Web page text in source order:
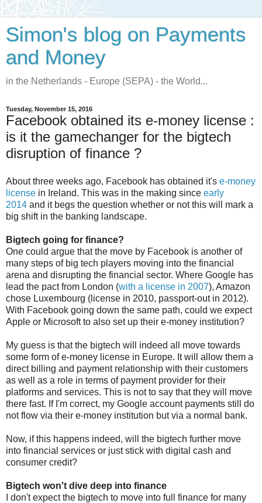
Simon's blog on Payments
and Money
in the Netherlands - Europe (SEPA) - the World...
Tuesday, November 15, 2016
Facebook obtained its e-money license :
is it the gamechanger for the bigtech
disruption of finance ?
About three weeks ago, Facebook has obtained it's e-money
license in Ireland. This was in the making since early
2014 and it begs the question whether or not this will mark a
big shift in the banking landscape.
Bigtech going for finance?
One could argue that the move by Facebook is another of
many steps of big tech players moving into the financial
arena and disrupting the financial sector. Where Google has
lead the pact from London (with a license in 2007), Amazon
chose Luxembourg (license in 2010, passport-out in 2012).
With Facebook going down the same path, could we expect
Apple or Microsoft to also set up their e-money institution?
My guess is that the bigtech will indeed all move towards
some form of e-money license in Europe. It will allow them a
direct billing and payment relationship with their customers
as well as a role in terms of payment provider for their
platforms and services. This is not to say that they will move
there fast. If I'm correct, my Google account payments still do
not flow via their e-money institution but via a normal bank.
Now, if this happens indeed, will the bigtech further move
into financial services or just stick with digital cash and
consumer credit?
Bigtech won't dive deep into finance
I don't expect the bigtech to move into full finance for many